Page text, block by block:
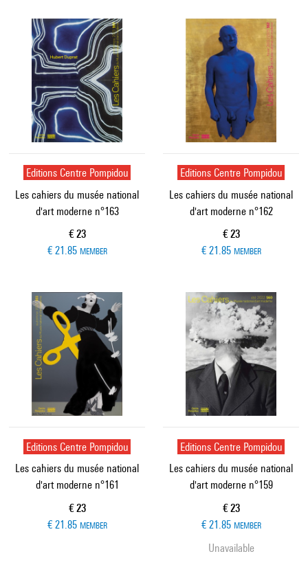
Editions Centre Pompidou
Les cahiers du musée national
d'art moderne n°163
Current price
€ 23
€ 21.85 MEMBER
Editions Centre Pompidou
Les cahiers du musée national
d'art moderne n°162
Current price
€ 23
€ 21.85 MEMBER
Editions Centre Pompidou
Les cahiers du musée national
d'art moderne n°161
Current price
€ 23
€ 21.85 MEMBER
Editions Centre Pompidou
Les cahiers du musée national
d'art moderne n°159
Current price
€ 23
€ 21.85 MEMBER
Unavailable